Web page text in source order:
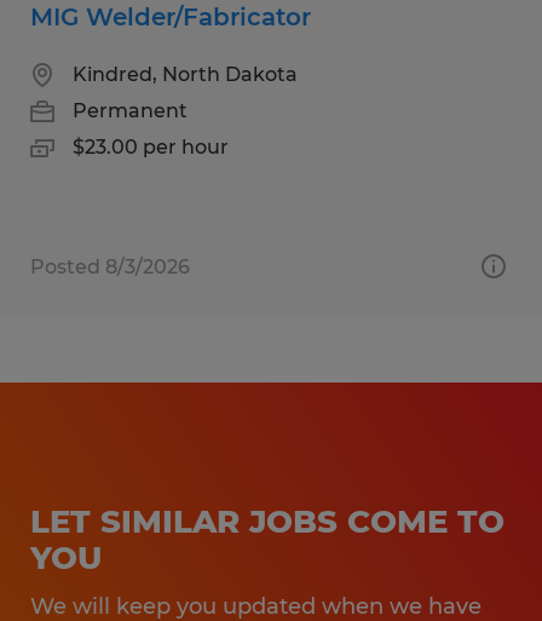
MIG Welder/Fabricator
Kindred, North Dakota
Permanent
$23.00 per hour
Posted 8/3/2026
LET SIMILAR JOBS COME TO
YOU
We will keep you updated when we have